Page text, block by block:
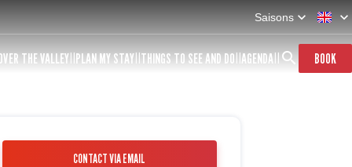
Saisons
THE VALLEY PLAN MY STAY THINGS TO SEE AND DO AGENDA BOOK
CONTACT VIA EMAIL